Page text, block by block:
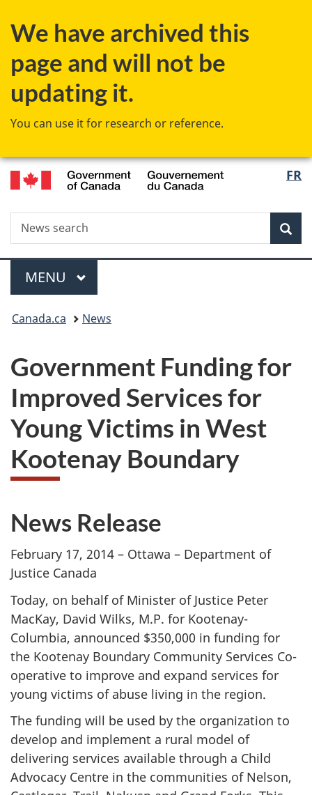
We have archived this
page and will not be
updating it.
You can use it for research or reference.
to
content
to
government"
to
HTML
FR
Search
News
search
Menu
MAIN
MENU
You
here:
Canada.ca News
Government Funding for
Improved Services for
Young Victims in West
Kootenay Boundary
News Release
February 17, 2014 – Ottawa – Department of
Justice Canada
Today, on behalf of Minister of Justice Peter
MacKay, David Wilks, M.P. for Kootenay-
Columbia, announced $350,000 in funding for
the Kootenay Boundary Community Services Co-
operative to improve and expand services for
young victims of abuse living in the region.
The funding will be used by the organization to
develop and implement a rural model of
delivering services available through a Child
Advocacy Centre in the communities of Nelson,